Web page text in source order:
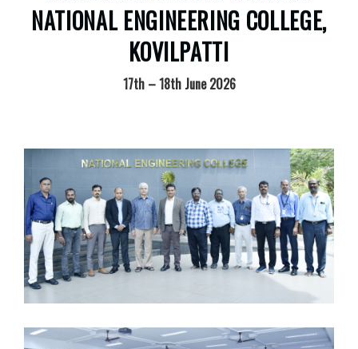
NATIONAL ENGINEERING COLLEGE,
KOVILPATTI
17th – 18th June 2026